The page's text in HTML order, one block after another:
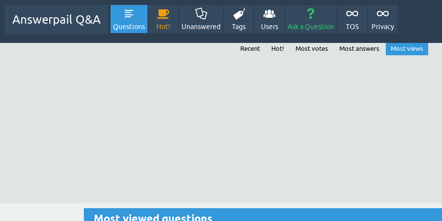
Answerpail Q&A
Questions Hot! Unanswered Tags Users Ask a Question TOS Privacy
Recent Hot! Most votes Most answers Most views